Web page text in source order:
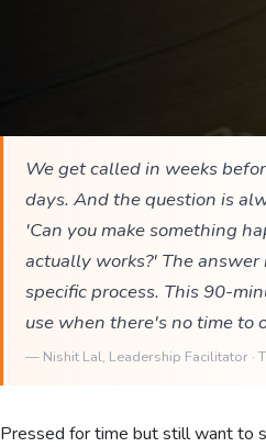
We get called in weeks
days. And the question is
'Can you make something
actually works?' The
specific process. This 90-
use when there's no time to
— Nishit Lal, Leadership Facilitator ·
Pressed for time but still want to